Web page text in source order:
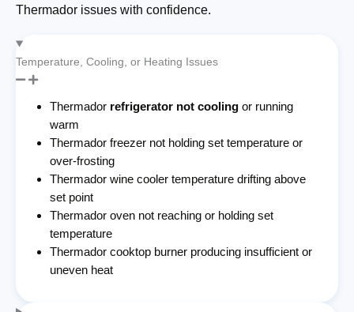
Thermador issues with confidence.
Temperature, Cooling, or Heating Issues
Thermador refrigerator not cooling or running
warm
Thermador freezer not holding set temperature or
over-frosting
Thermador wine cooler temperature drifting above
set point
Thermador oven not reaching or holding set
temperature
Thermador cooktop burner producing insufficient or
uneven heat